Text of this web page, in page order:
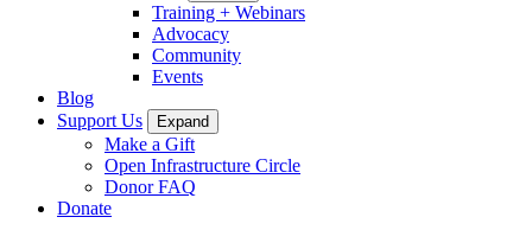
Training + Webinars
Advocacy
Community
Events
Blog
Support Us
Expand
Make a Gift
Open Infrastructure Circle
Donor FAQ
Donate